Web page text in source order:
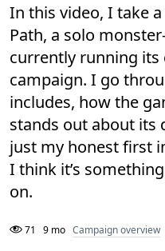
In this video, I take
Path, a solo
currently running
campaign. I go
includes, how the
stands out about its
just my honest first
I think it’s
on.
71 9 mo Campaign overview